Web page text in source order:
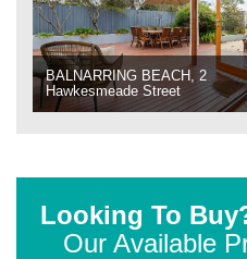
BALNARRING BEACH, 2
Hawkesmeade Street
Looking To
Our Available